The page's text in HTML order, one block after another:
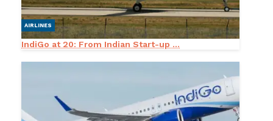
AIRLINES
IndiGo at 20: From Indian Start-up ...